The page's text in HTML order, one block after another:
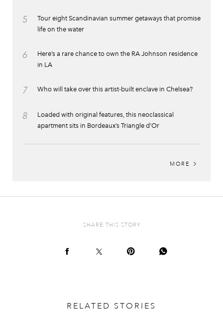
5
Tour eight Scandinavian summer getaways that promise
life on the water
6
Here’s a rare chance to own the RA Johnson residence
in LA
7 Who will take over this artist-built enclave in Chelsea?
8
Loaded with original features, this neoclassical
apartment sits in Bordeaux’s Triangle d’Or
MORE
SHARE THIS STORY
RELATED STORIES